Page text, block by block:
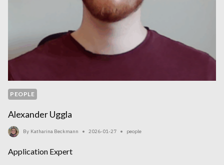
PEOPLE
Alexander Uggla
By Katharina Beckmann 2026-01-27 people
Application Expert